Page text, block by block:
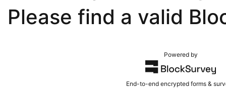
Please find a valid
Powered by
End-to-end encrypted forms &